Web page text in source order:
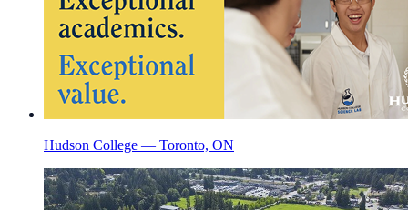
Hudson College — Toronto, ON